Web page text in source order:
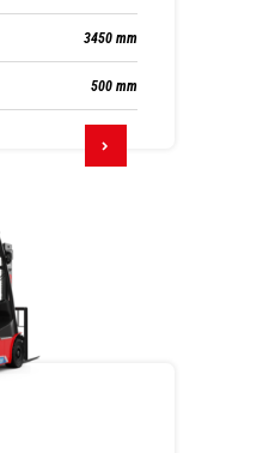
3450 mm
500 mm